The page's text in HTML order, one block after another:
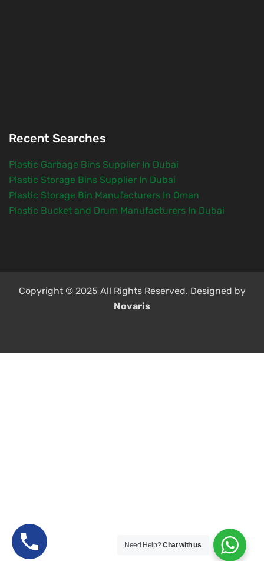
Recent Searches
Plastic Garbage Bins Supplier In Dubai
Plastic Storage Bins Supplier In Dubai
Plastic Storage Bin Manufacturers In Oman
Plastic Bucket and Drum Manufacturers In Dubai
Copyright © 2025 All Rights Reserved. Designed by
Novaris
Need Help?Chat with us